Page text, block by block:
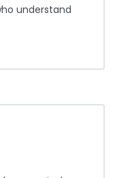
understand